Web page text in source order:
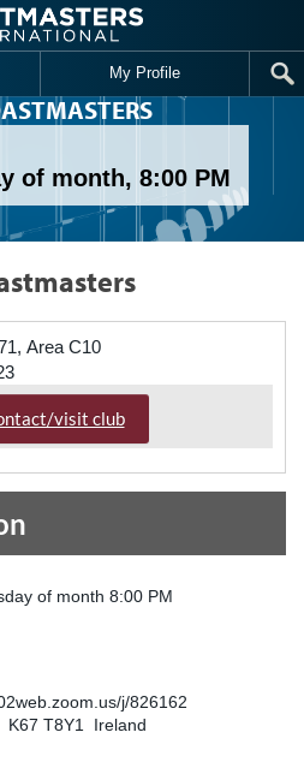
My Profile
of month, 8:00 PM
Area C10
visit club
of month 8:00 PM
j/826162
K67 T8Y1 Ireland